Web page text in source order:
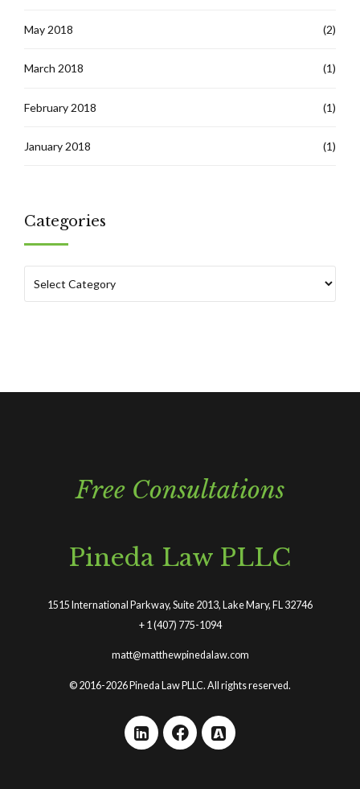
May 2018 (2)
March 2018 (1)
February 2018 (1)
January 2018 (1)
Categories
Free Consultations
Pineda Law PLLC
1515 International Parkway, Suite 2013, Lake Mary, FL 32746
+ 1 (407) 775-1094
matt@matthewpinedalaw.com
© 2016-2026 Pineda Law PLLC. All rights reserved.